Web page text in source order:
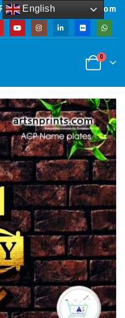
Powered by artsNprints.com
0
English